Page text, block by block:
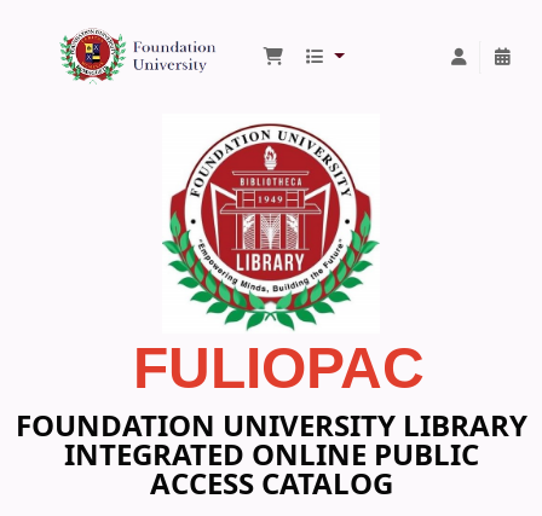
Foundation University Library
FULIOPAC
FOUNDATION UNIVERSITY LIBRARY
INTEGRATED ONLINE PUBLIC
ACCESS CATALOG